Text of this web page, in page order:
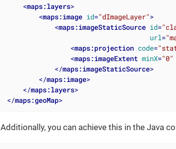
<maps:layers>
<maps:image id="dImageLayer">
<maps:imageStaticSource id=
url=
<maps:projection code=
<maps:imageExtent minX="0"
</maps:imageStaticSource>
</maps:image>
</maps:layers>
</maps:geoMap>
Additionally, you can achieve this in the Java